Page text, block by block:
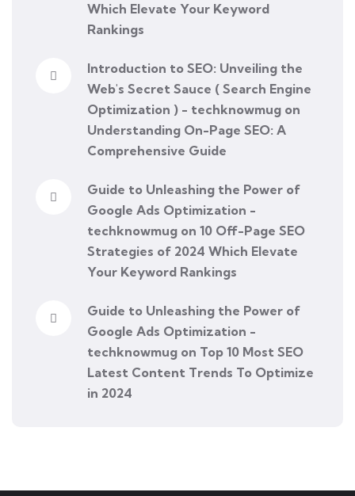
Which Elevate Your Keyword
Rankings
Introduction to SEO: Unveiling the
Web's Secret Sauce ( Search Engine
Optimization ) - techknowmug on
Understanding On-Page SEO: A
Comprehensive Guide
Guide to Unleashing the Power of
Google Ads Optimization -
techknowmug on 10 Off-Page SEO
Strategies of 2024 Which Elevate
Your Keyword Rankings
Guide to Unleashing the Power of
Google Ads Optimization -
techknowmug on Top 10 Most SEO
Latest Content Trends To Optimize
in 2024